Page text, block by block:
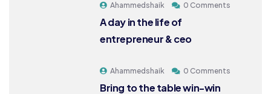
Ahammedshaik 0 Comments
A day in the life of
entrepreneur & ceo
Ahammedshaik 0 Comments
Bring to the table win-win